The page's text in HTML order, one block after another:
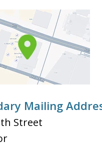
Mailing
Street